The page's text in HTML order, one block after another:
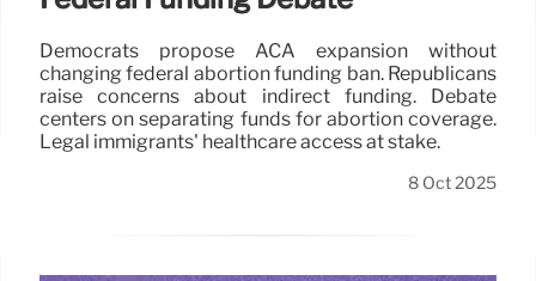
Democrats propose ACA expansion without
changing federal abortion funding ban. Republicans
raise concerns about indirect funding. Debate
centers on separating funds for abortion coverage.
Legal immigrants' healthcare access at stake.
8 Oct 2025